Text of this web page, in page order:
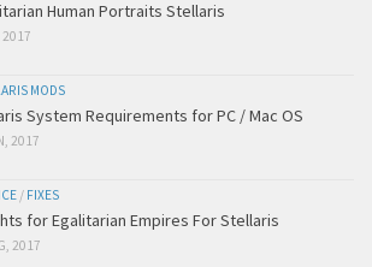
Human Portraits Stellaris
2017
MODS
System Requirements for PC / Mac OS
2017
/ FIXES
for Egalitarian Empires For Stellaris
2017